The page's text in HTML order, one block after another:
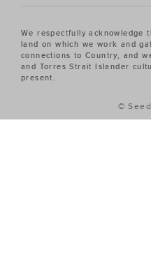
We respectfully acknowledge
land on which we work and
connections to Country, and
and Torres Strait Islander
present.
©